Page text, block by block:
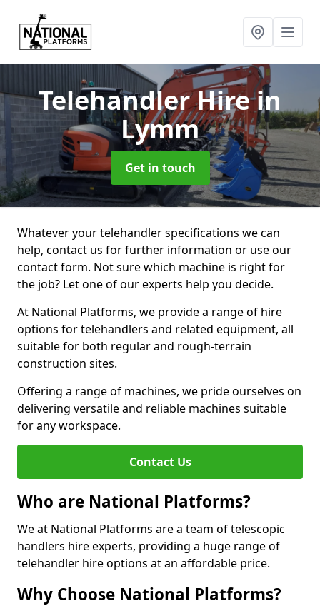
Telehandler Hirein
Lymm
Get in touch
Whatever your telehandler specifications we can
help, contact us for further information or use our
contact form. Not sure which machine is right for
the job? Let one of our experts help you decide.
At National Platforms, we provide a range of hire
options for telehandlers and related equipment, all
suitable for both regular and rough-terrain
construction sites.
Offering a range of machines, we pride ourselves on
delivering versatile and reliable machines suitable
for any workspace.
Contact Us
Who are National Platforms?
We at National Platforms are a team of telescopic
handlers hire experts, providing a huge range of
telehandler hire options at an affordable price.
Why Choose National Platforms?